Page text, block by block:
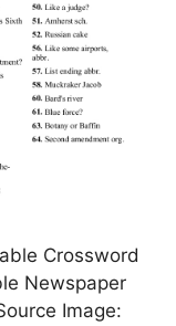
Crossword
Newspaper
Image: